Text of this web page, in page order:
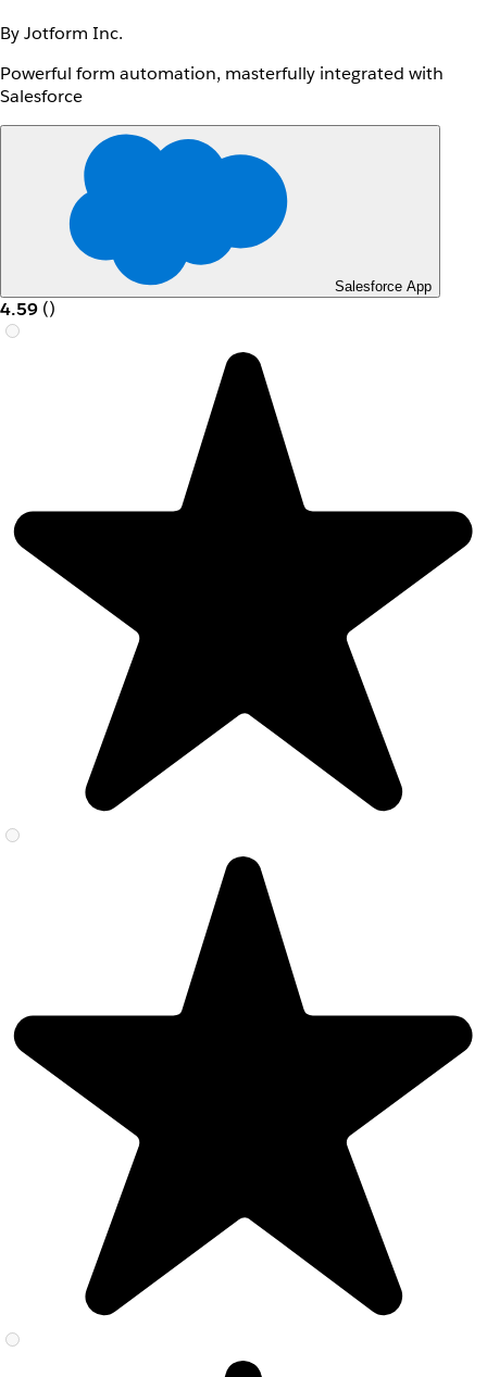
By Jotform Inc.
Powerful form automation, masterfully integrated with
Salesforce
Salesforce App
4.59 ()